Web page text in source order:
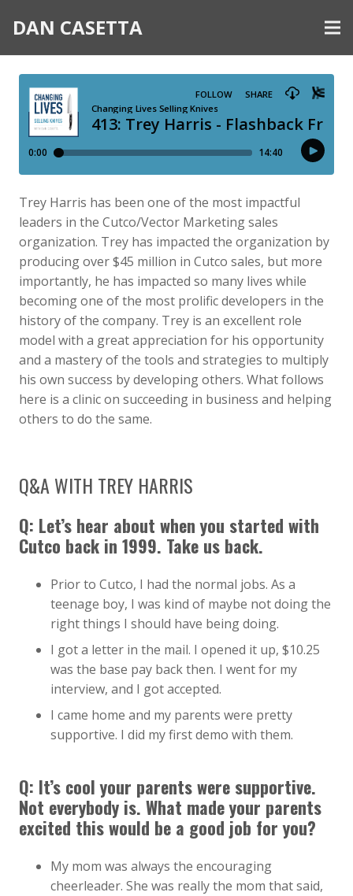
DAN CASETTA
Trey Harris has been one of the most impactful
leaders in the Cutco/Vector Marketing sales
organization. Trey has impacted the organization by
producing over $45 million in Cutco sales, but more
importantly, he has impacted so many lives while
becoming one of the most prolific developers in the
history of the company. Trey is an excellent role
model with a great appreciation for his opportunity
and a mastery of the tools and strategies to multiply
his own success by developing others. What follows
here is a clinic on succeeding in business and helping
others to do the same.
Q&A WITH TREY HARRIS
Q: Let’s hear about when you started with
Cutco back in 1999. Take us back.
Prior to Cutco, I had the normal jobs. As a
teenage boy, I was kind of maybe not doing the
right things I should have being doing.
I got a letter in the mail. I opened it up, $10.25
was the base pay back then. I went for my
interview, and I got accepted.
I came home and my parents were pretty
supportive. I did my first demo with them.
Q: It’s cool your parents were supportive.
Not everybody is. What made your parents
excited this would be a good job for you?
My mom was always the encouraging
cheerleader. She was really the mom that said,